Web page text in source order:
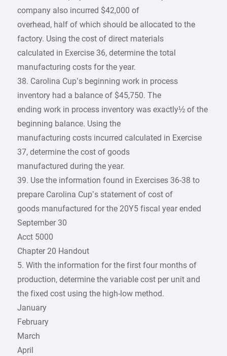
company also incurred $42,000 of
overhead, half of which should be allocated to the
factory. Using the cost of direct materials
calculated in Exercise 36, determine the total
manufacturing costs for the year.
38. Carolina Cup’s beginning work in process
inventory had a balance of $45,750. The
ending work in process inventory was exactly½ of the
beginning balance. Using the
manufacturing costs incurred calculated in Exercise
37, determine the cost of goods
manufactured during the year.
39. Use the information found in Exercises 36-38 to
prepare Carolina Cup’s statement of cost of
goods manufactured for the 20Y5 fiscal year ended
September 30
Acct 5000
Chapter 20 Handout
5. With the information for the first four months of
production, determine the variable cost per unit and
the fixed cost using the high-low method.
January
February
March
April